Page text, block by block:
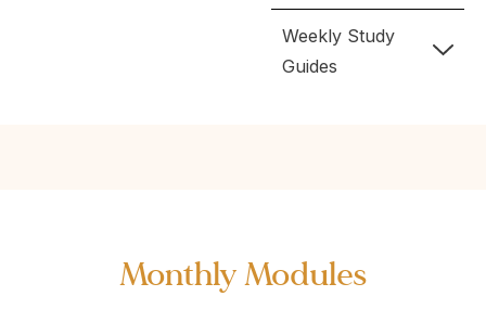
Weekly Study
Guides
Monthly Modules